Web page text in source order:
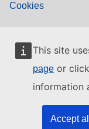
This site
page or
information
Accept
Cookies